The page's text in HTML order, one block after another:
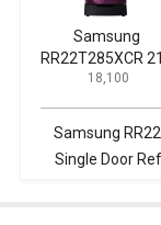
Samsung
RR22T285XCR
L 4 Star Single
₹ 18,100
Samsung
Single Door